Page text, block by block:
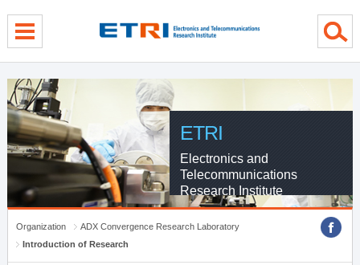
ETRI
Electronics and
Telecommunications
Research Institute
Organization
ADX Convergence Research Laboratory
Introduction of Research